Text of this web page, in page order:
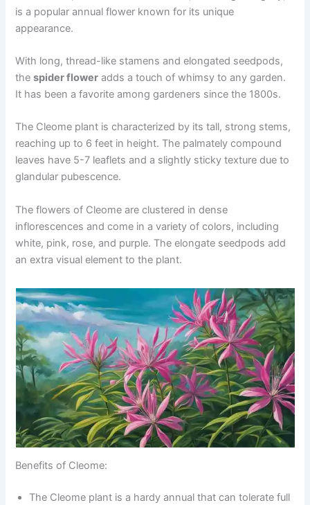
is a popular annual flower known for its unique
appearance.
With long, thread-like stamens and elongated seedpods,
thespider flower adds a touch of whimsy to any garden.
It has been a favorite among gardeners since the 1800s.
The Cleome plant is characterized by its tall, strong stems,
reaching up to 6 feet in height. The palmately compound
leaves have 5-7 leaflets and a slightly sticky texture due to
glandular pubescence.
The flowers of Cleome are clustered in dense
inflorescences and come in a variety of colors, including
white, pink, rose, and purple. The elongate seedpods add
an extra visual element to the plant.
Benefits of Cleome:
The Cleome plant is a hardy annual that can tolerate full